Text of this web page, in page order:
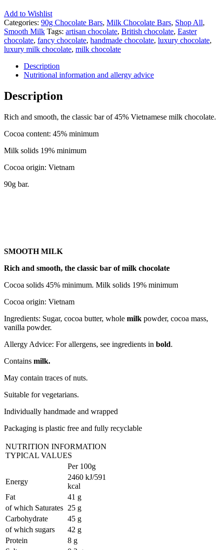
Add to Wishlist
Categories: 90g Chocolate Bars, Milk Chocolate Bars, Shop All,
Smooth Milk Tags: artisan chocolate, British chocolate, Easter
chocolate, fancy chocolate, handmade chocolate, luxury chocolate,
luxury milk chocolate, milk chocolate
Description
Nutritional information and allergy advice
Description
Rich and smooth, the classic bar of 45% Vietnamese milk chocolate.
Cocoa content: 45% minimum
Milk solids 19% minimum
Cocoa origin: Vietnam
90g bar.
SMOOTH MILK
Rich and smooth, the classic bar of milk chocolate
Cocoa solids 45% minimum. Milk solids 19% minimum
Cocoa origin: Vietnam
Ingredients: Sugar, cocoa butter, whole milk powder, cocoa mass,
vanilla powder.
Allergy Advice: For allergens, see ingredients in bold.
Contains milk.
May contain traces of nuts.
Suitable for vegetarians.
Individually handmade and wrapped
Packaging is plastic free and fully recyclable
NUTRITION INFORMATION
TYPICAL VALUES
Per 100g
Energy
2460 kJ/591
kcal
Fat
41 g
of which Saturates 25 g
Carbohydrate
45 g
of which sugars
42 g
Protein
8 g